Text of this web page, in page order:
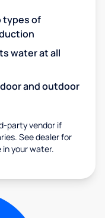
types of
water at all
and outdoor
party vendor if
See dealer for
your water.